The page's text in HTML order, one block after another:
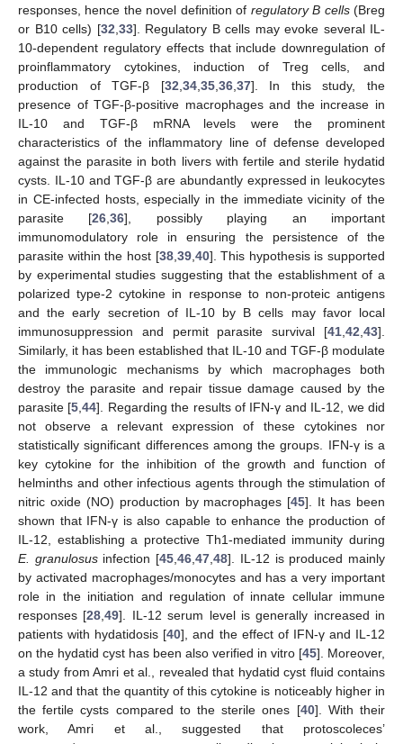
responses, hence the novel definition of regulatory B cells(Breg
or B10 cells) [32,33]. Regulatory B cells may evoke several IL-
10-dependent regulatory effects that include downregulation of
proinflammatory cytokines, induction of Treg cells, and
production of TGF-β [32,34,35,36,37]. In this study, the
presence of TGF-β-positive macrophages and the increase in
IL-10 and TGF-β mRNA levels were the prominent
characteristics of the inflammatory line of defense developed
against the parasite in both livers with fertile and sterile hydatid
cysts. IL-10 and TGF-β are abundantly expressed in leukocytes
in CE-infected hosts, especially in the immediate vicinity of the
parasite [26,36], possibly playing an important
immunomodulatory role in ensuring the persistence of the
parasite within the host [38,39,40]. This hypothesis is supported
by experimental studies suggesting that the establishment of a
polarized type-2 cytokine in response to non-proteic antigens
and the early secretion of IL-10 by B cells may favor local
immunosuppression and permit parasite survival [41,42,43].
Similarly, it has been established that IL-10 and TGF-β modulate
the immunologic mechanisms by which macrophages both
destroy the parasite and repair tissue damage caused by the
parasite [5,44]. Regarding the results of IFN-γ and IL-12, we did
not observe a relevant expression of these cytokines nor
statistically significant differences among the groups. IFN-γ is a
key cytokine for the inhibition of the growth and function of
helminths and other infectious agents through the stimulation of
nitric oxide (NO) production by macrophages [45]. It has been
shown that IFN-γ is also capable to enhance the production of
IL-12, establishing a protective Th1-mediated immunity during
E. granulosusinfection [45,46,47,48]. IL-12 is produced mainly
by activated macrophages/monocytes and has a very important
role in the initiation and regulation of innate cellular immune
responses [28,49]. IL-12 serum level is generally increased in
patients with hydatidosis [40], and the effect of IFN-γ and IL-12
on the hydatid cyst has been also verified in vitro [45]. Moreover,
a study from Amri et al., revealed that hydatid cyst fluid contains
IL-12 and that the quantity of this cytokine is noticeably higher in
the fertile cysts compared to the sterile ones [40]. With their
work, Amri et al., suggested that protoscoleces’
10. May
11. May
12. May
13. May
14. May
15. May
16. May
17. May
18. May
20. May
21. May
22. May
23. May
24. May
25. May
26. May
27. May
28. May
30. May
31. May
1. Jun
2. Jun
3. Jun
4. Jun
5. Jun
6. Jun
7. Jun
9. Jun
10. Jun
11. Jun
12. Jun
13. Jun
14. Jun
15. Jun
16. Jun
17. Jun
19. Jun
20. Jun
21. Jun
22. Jun
23. Jun
24. Jun
25. Jun
26. Jun
27. Jun
29. Jun
30. Jun
1. Jul
2. Jul
3. Jul
4. Jul
5. Jul
6. Jul
7. Jul
9. Jul
10. Jul
11. Jul
12. Jul
13. Jul
14. Jul
15. Jul
16. Jul
17. Jul
19. Jul
20. Jul
21. Jul
22. Jul
23. Jul
24. Jul
25. Jul
26. Jul
27. Jul
29. Jul
30. Jul
31. Jul
1. Aug
2. Aug
3. Aug
4. Aug
5. Aug
6. Aug